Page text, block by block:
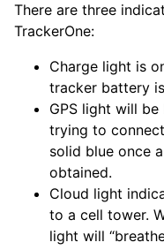
There are three
TrackerOne:
Charge light is
tracker battery
GPS light will
trying to
solid blue once
obtained.
Cloud light
to a cell tower.
light will